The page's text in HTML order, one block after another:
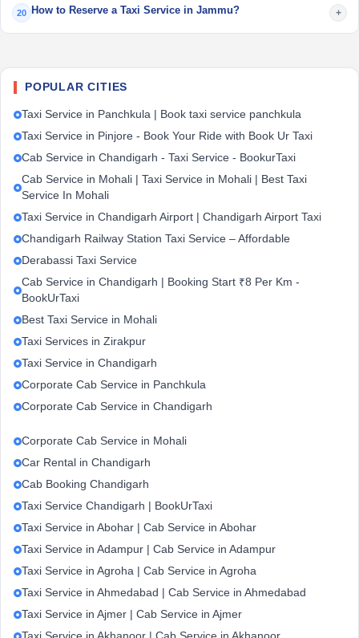
20 How to Reserve a Taxi Service in Jammu? +
POPULAR CITIES
Taxi Service in Panchkula | Book taxi service panchkula
Taxi Service in Pinjore - Book Your Ride with Book Ur Taxi
Cab Service in Chandigarh - Taxi Service - BookurTaxi
Cab Service in Mohali | Taxi Service in Mohali | Best Taxi
Service In Mohali
Taxi Service in Chandigarh Airport | Chandigarh Airport Taxi
Chandigarh Railway Station Taxi Service – Affordable
Derabassi Taxi Service
Cab Service in Chandigarh | Booking Start ₹8 Per Km -
BookUrTaxi
Best Taxi Service in Mohali
Taxi Services in Zirakpur
Taxi Service in Chandigarh
Corporate Cab Service in Panchkula
Corporate Cab Service in Chandigarh
Corporate Cab Service in Mohali
Car Rental in Chandigarh
Cab Booking Chandigarh
Taxi Service Chandigarh | BookUrTaxi
Taxi Service in Abohar | Cab Service in Abohar
Taxi Service in Adampur | Cab Service in Adampur
Taxi Service in Agroha | Cab Service in Agroha
Taxi Service in Ahmedabad | Cab Service in Ahmedabad
Taxi Service in Ajmer | Cab Service in Ajmer